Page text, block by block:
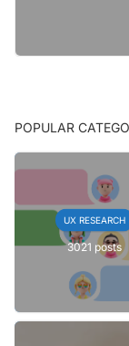
POPULAR
UX RESEARCH
3021 posts